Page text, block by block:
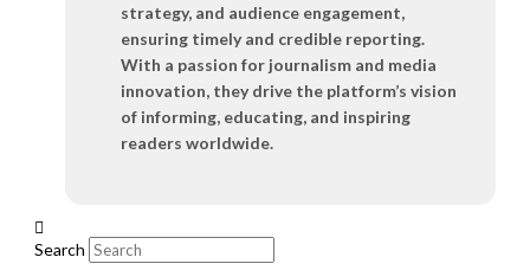
strategy, and audience engagement,
ensuring timely and credible reporting.
With a passion for journalism and media
innovation, they drive the platform’s vision
of informing, educating, and inspiring
readers worldwide.
Search